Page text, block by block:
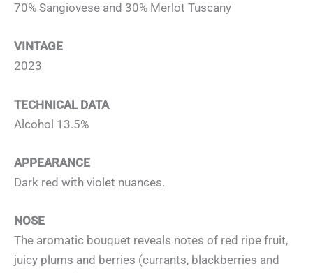
70% Sangiovese and 30% Merlot Tuscany
VINTAGE
2023
TECHNICAL DATA
Alcohol 13.5%
APPEARANCE
Dark red with violet nuances.
NOSE
The aromatic bouquet reveals notes of red ripe fruit,
juicy plums and berries (currants, blackberries and